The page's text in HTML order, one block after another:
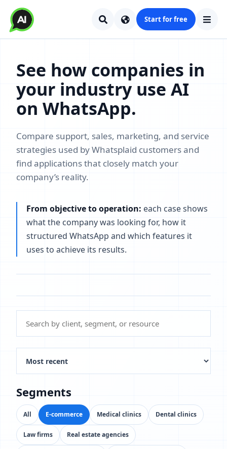
Start for free
See how companies in
your industry use AI
on WhatsApp.
Compare support, sales, marketing, and service
strategies used by Whatsplaid customers and
find applications that closely match your
company’s reality.
From objective to operation: each case shows
what the company was looking for, how it
structured WhatsApp and which features it
uses to achieve its results.
Segments
All E-commerce Medical clinics Dental clinics
Law firms Real estate agencies